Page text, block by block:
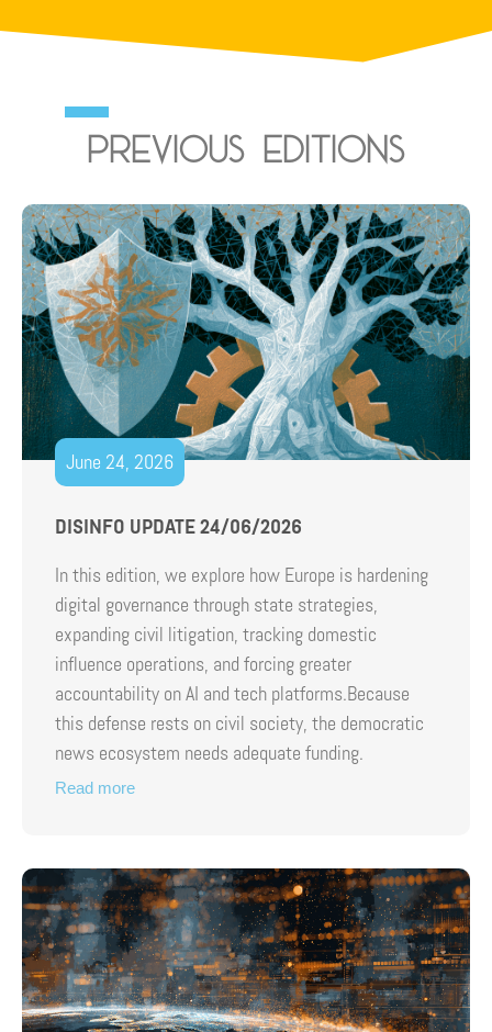
Previous editions
June 24, 2026
DISINFO UPDATE 24/06/2026
In this edition, we explore how Europe is hardening
digital governance through state strategies,
expanding civil litigation, tracking domestic
influence operations, and forcing greater
accountability on AI and tech platforms.Because
this defense rests on civil society, the democratic
news ecosystem needs adequate funding.
Read more